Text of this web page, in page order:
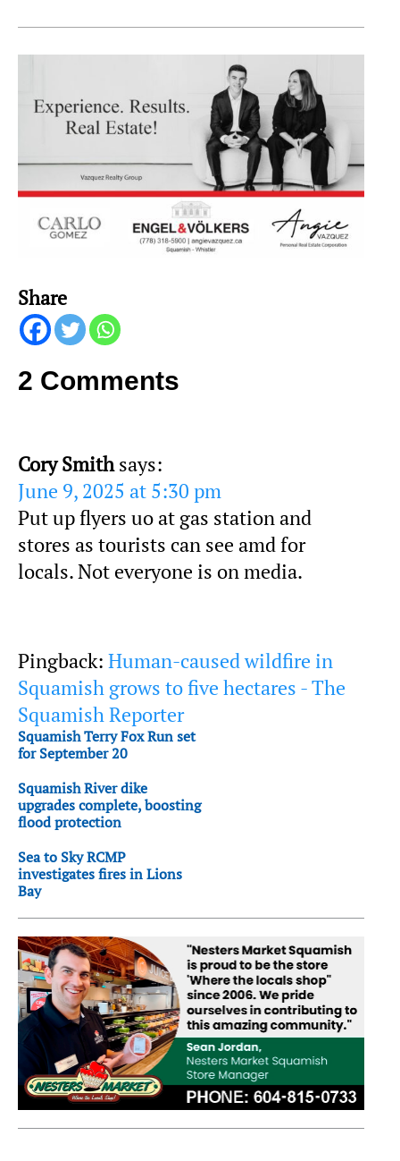
Share
2 Comments
Cory Smith says:
June 9, 2025 at 5:30 pm
Put up flyers uo at gas station and
stores as tourists can see amd for
locals. Not everyone is on media.
Pingback: Human-caused wildfire in
Squamish grows to five hectares - The
Squamish Reporter
Squamish Terry Fox Run set
for September 20
Squamish River dike
upgrades complete, boosting
flood protection
Sea to Sky RCMP
investigates fires in Lions
Bay